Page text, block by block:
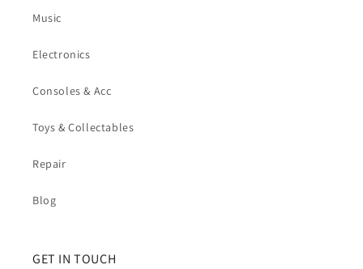
Music
Electronics
Consoles & Acc
Toys & Collectables
Repair
Blog
GET IN TOUCH